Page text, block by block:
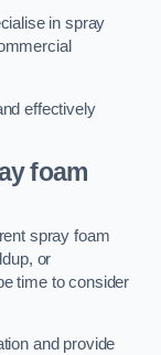
in spray
effectively
foam
spray foam
or
time to consider
and provide